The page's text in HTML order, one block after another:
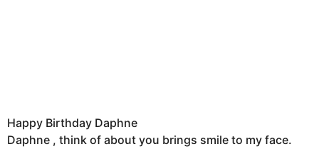
Happy Birthday Daphne
Daphne , think of about you brings smile to my face.